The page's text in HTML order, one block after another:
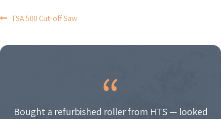
POST
NAVIGATION
TSA 500 Cut-off Saw
Bought a refurbished roller from HTS — looked